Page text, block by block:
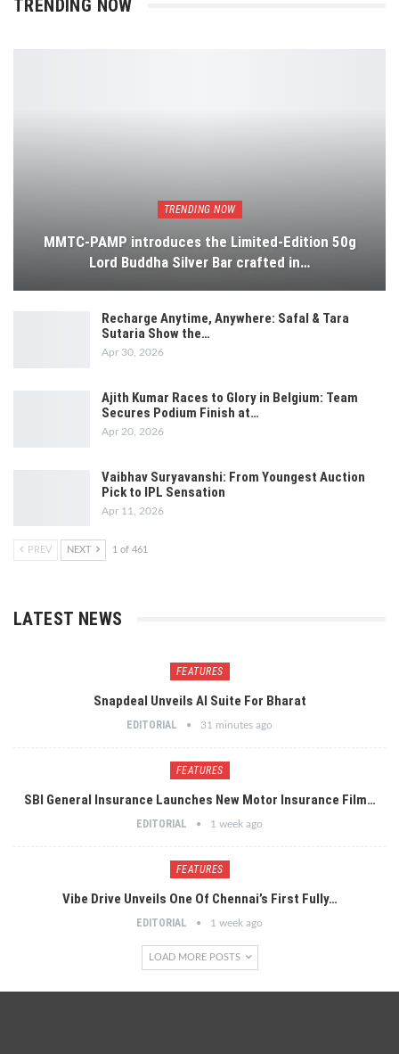
TRENDING NOW
TRENDING NOW
MMTC-PAMP introduces the Limited-Edition 50g
Lord Buddha Silver Bar crafted in…
Recharge Anytime, Anywhere: Safal & Tara
Sutaria Show the…
Apr 30, 2026
Ajith Kumar Races to Glory in Belgium: Team
Secures Podium Finish at…
Apr 20, 2026
Vaibhav Suryavanshi: From Youngest Auction
Pick to IPL Sensation
Apr 11, 2026
PREV NEXT 1 of 461
LATEST NEWS
FEATURES
Snapdeal Unveils AI Suite For Bharat
EDITORIAL 31 minutes ago
FEATURES
SBI General Insurance Launches New Motor Insurance Film…
EDITORIAL 1 week ago
FEATURES
Vibe Drive Unveils One Of Chennai’s First Fully…
EDITORIAL 1 week ago
LOAD MORE POSTS